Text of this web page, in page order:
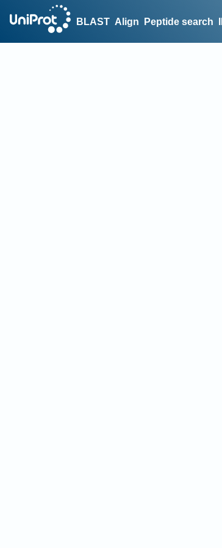
BLAST Align Peptide search